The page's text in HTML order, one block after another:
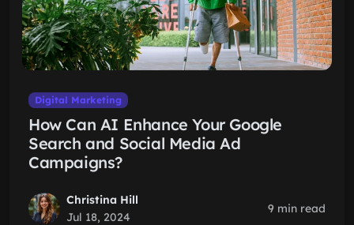
Digital Marketing
How Can AI Enhance Your Google
Search and Social Media Ad
Campaigns?
Christina Hill
Jul 18, 2024
9 min read